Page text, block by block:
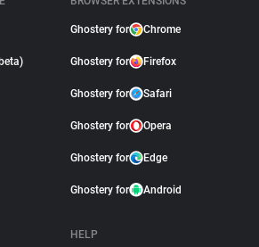
Ghostery for Chrome
Ghostery for Firefox
Ghostery for Safari
Ghostery for Opera
Ghostery for Edge
Ghostery for Android
HELP